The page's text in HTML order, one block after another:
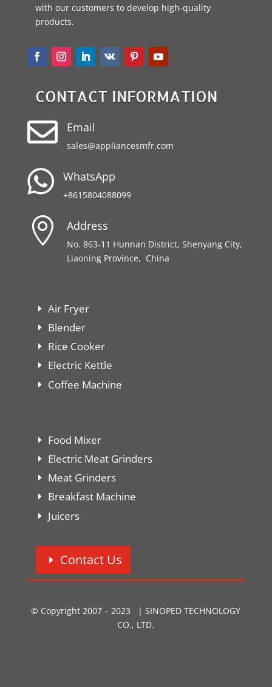
with our customers to develop high-quality
products.
CONTACT INFORMATION
 Email
sales@appliancesmfr.com
 WhatsApp
+8615804088099
 Address
No. 863-11 Hunnan District, Shenyang City,
Liaoning Province, China
Air Fryer
Blender
Rice Cooker
Electric Kettle
Coffee Machine
Food Mixer
Electric Meat Grinders
Meat Grinders
Breakfast Machine
Juicers
Contact Us
© Copyright 2007 – 2023 | SINOPED TECHNOLOGY
CO., LTD.